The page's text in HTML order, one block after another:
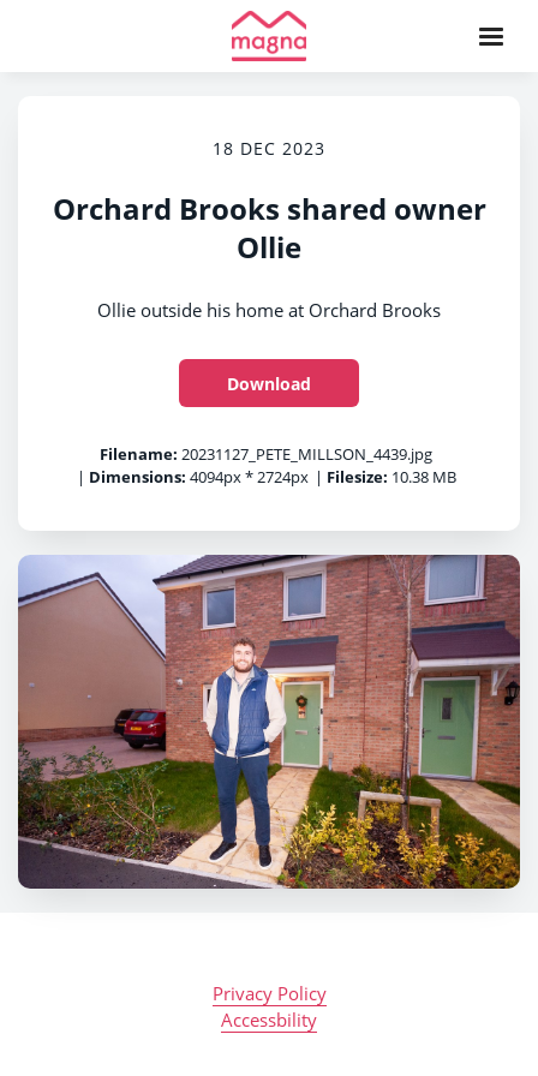
18 DEC 2023
Orchard Brooks shared owner
Ollie
Ollie outside his home at Orchard Brooks
Download
Filename: 20231127_PETE_MILLSON_4439.jpg
| Dimensions: 4094px * 2724px | Filesize: 10.38 MB
Privacy Policy
Accessbility